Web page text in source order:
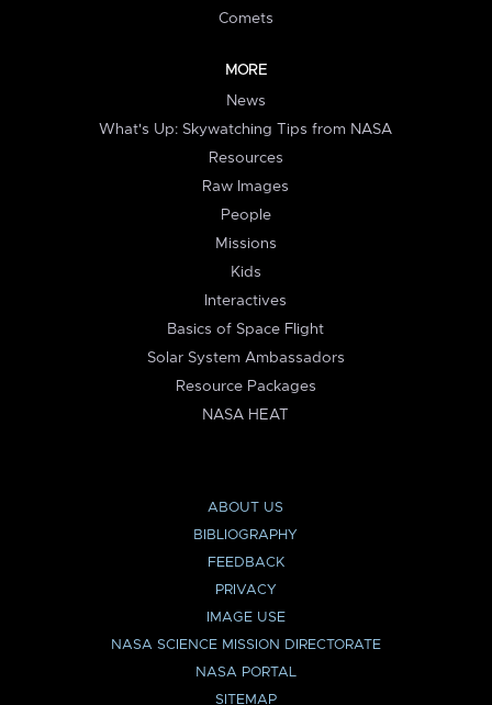
Comets
MORE
News
What's Up: Skywatching Tips from NASA
Resources
Raw Images
People
Missions
Kids
Interactives
Basics of Space Flight
Solar System Ambassadors
Resource Packages
NASA HEAT
ABOUT US
BIBLIOGRAPHY
FEEDBACK
PRIVACY
IMAGE USE
NASA SCIENCE MISSION DIRECTORATE
NASA PORTAL
SITEMAP